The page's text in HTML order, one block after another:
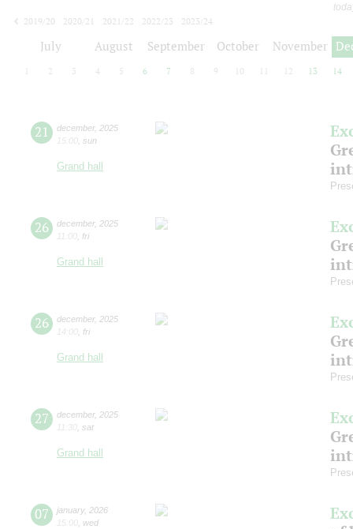
2019/20
2020/21 2021/22 2022/23
2023/24
July August September October November
2 3 4 5 6 7 8 9 10 12 13 14
21 december, 2025
15:00 sun
Grand hall
26 december, 2025
11:00 fri
Grand hall
26 december, 2025
14:00 fri
Grand hall
27 december, 2025
11:30 sat
Grand hall
07 january, 2026
15:00 wed